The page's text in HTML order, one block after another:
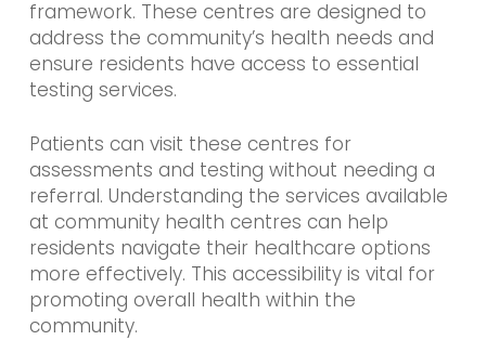
framework. These centres are designed to
address the community’s health needs and
ensure residents have access to essential
testing services.
Patients can visit these centres for
assessments and testing without needing a
referral. Understanding the services available
at community health centres can help
residents navigate their healthcare options
more effectively. This accessibility is vital for
promoting overall health within the
community.